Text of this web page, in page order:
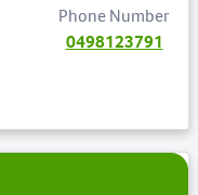
Phone Number
0498123791